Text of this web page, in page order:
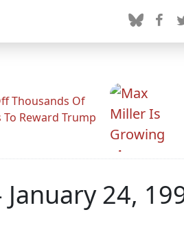
Thousands Of
Reward Trump
24,